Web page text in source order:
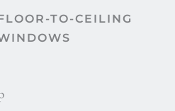
TO-CEILING